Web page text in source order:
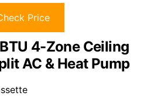
Price
4-Zone Ceiling
AC & Heat Pump